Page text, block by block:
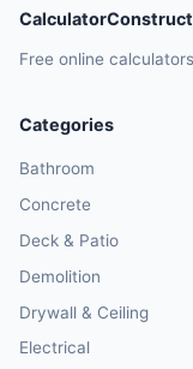
Free online
Categories
Bathroom
Concrete
Deck & Patio
Demolition
Drywall & Ceiling
Electrical